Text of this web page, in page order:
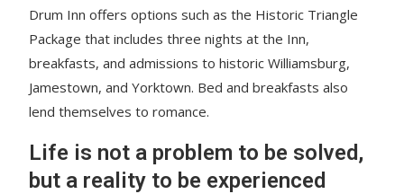
Drum Inn offers options such as the Historic Triangle
Package that includes three nights at the Inn,
breakfasts, and admissions to historic Williamsburg,
Jamestown, and Yorktown. Bed and breakfasts also
lend themselves to romance.
Life is not a problem to be solved,
but a reality to be experienced